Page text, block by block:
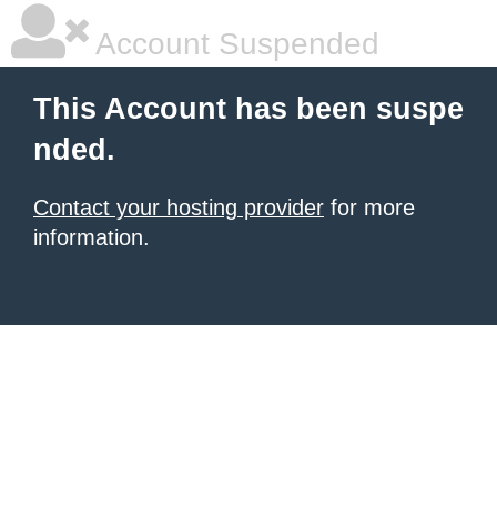
Account Suspended
This Account has been suspe
nded.
Contact your hosting provider for more
information.